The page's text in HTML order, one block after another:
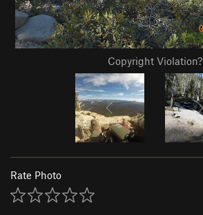
Copyright Violation?
Rate Photo